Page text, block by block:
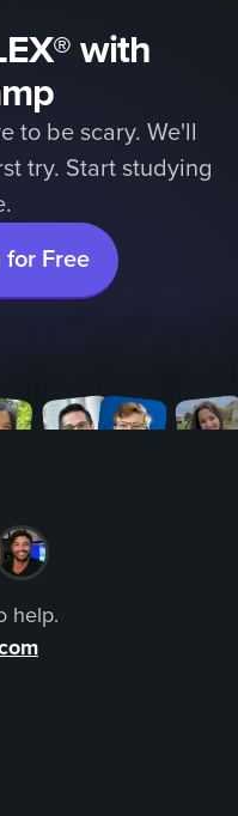
with
to be scary. We'll
try. Start studying
Free
help.